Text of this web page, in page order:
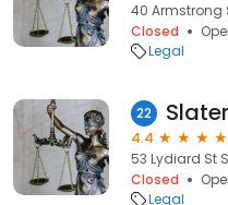
40 Armstrong
Closed
Legal
22
4.4
53 Lydiard St
Closed
Legal